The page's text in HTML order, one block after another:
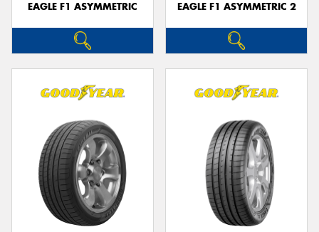
EAGLE F1 ASYMMETRIC EAGLE F1 ASYMMETRIC 2